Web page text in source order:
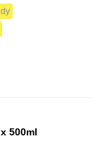
500ml